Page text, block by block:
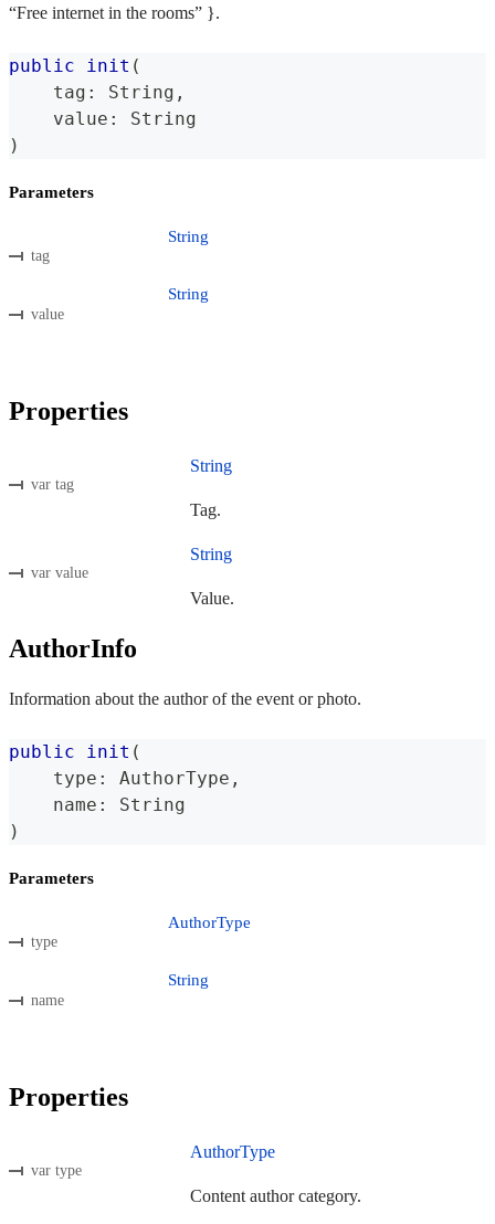
“Free internet in the rooms” }.
public init (
    tag
: String ,
    value
:
String
)
Parameters
tag
String
value
String
Properties
var tag
String
Tag.
var value
String
Value.
AuthorInfo
Information about the author of the event or photo.
public init (
    type
: AuthorType ,
    name
:
String
)
Parameters
type
AuthorType
name
String
Properties
var type
AuthorType
Content author category.